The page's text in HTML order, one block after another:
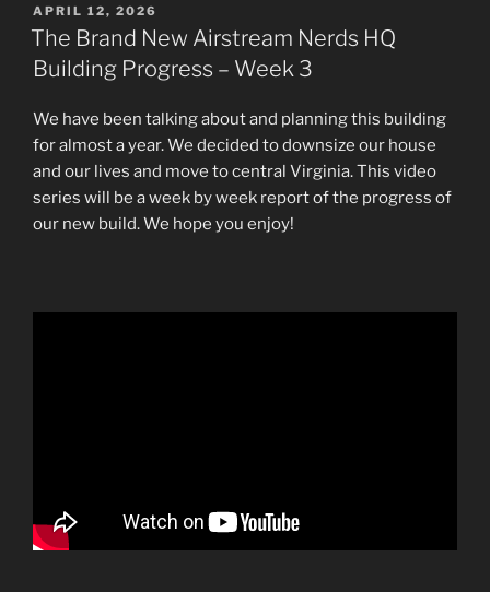
POSTED
ON
APRIL 12, 2026
The Brand New Airstream Nerds HQ
Building Progress – Week 3
We have been talking about and planning this building
for almost a year. We decided to downsize our house
and our lives and move to central Virginia. This video
series will be a week by week report of the progress of
our new build. We hope you enjoy!